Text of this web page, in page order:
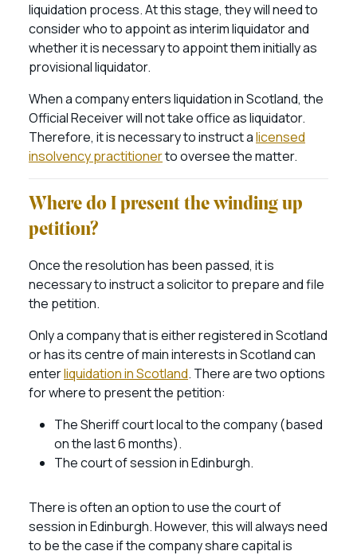
liquidation process. At this stage, they will need to
consider who to appoint as interim liquidator and
whether it is necessary to appoint them initially as
provisional liquidator.
When a company enters liquidation in Scotland, the
Official Receiver will not take office as liquidator.
Therefore, it is necessary to instruct alicensed
insolvency practitionerto oversee the matter.
Where do I present the winding up
petition?
Once the resolution has been passed, it is
necessary to instruct a solicitor to prepare and file
the petition.
Only a company that is either registered in Scotland
or has its centre of main interests in Scotland can
enterliquidation in Scotland. There are two options
for where to present the petition:
The Sheriff court local to the company (based
on the last 6 months).
The court of session in Edinburgh.
There is often an option to use the court of
session in Edinburgh. However, this will always need
to be the case if the company share capital is